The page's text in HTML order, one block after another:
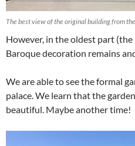
The best view of the original building from
However, in the oldest part
Baroque decoration remains
We are able to see the formal
palace. We learn that the
beautiful. Maybe another time!